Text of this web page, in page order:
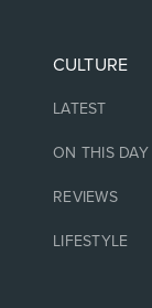
CULTURE
LATEST
ON THIS DAY
REVIEWS
LIFESTYLE